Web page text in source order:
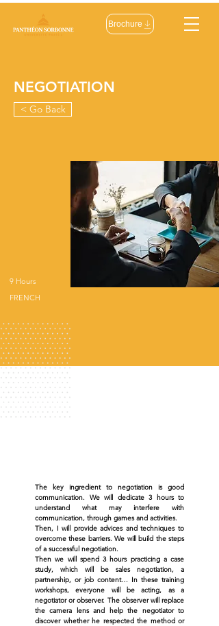
Brochure
NEGOTIATION
< Go Back
9 Hours
FRENCH
The key ingredient to negotiation is good
communication. We will dedicate 3 hours to
understand what may interfere with
communication, through games and activities.
Then, I will provide advices and techniques to
overcome these barriers. We will build the steps
of a successful negotiation.
Then we will spend 3 hours practicing a case
study, which will be sales negotiation, a
partnership, or job content… In these training
workshops, everyone will be acting, as a
negotiator or observer. The observer will replace
the camera lens and help the negotiator to
discover whether he respected the method or